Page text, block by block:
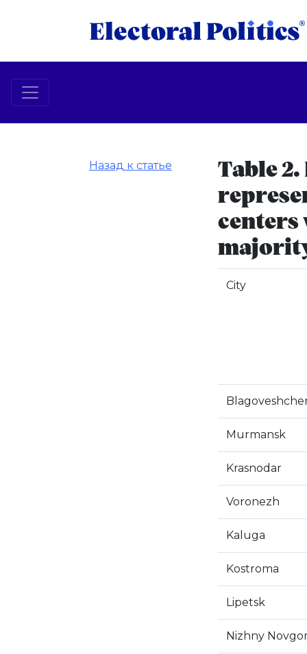
Назад к статье
Table
centers
City
Murmansk
Krasnodar
Voronezh
Kaluga
Kostroma
Lipetsk
Nizhny